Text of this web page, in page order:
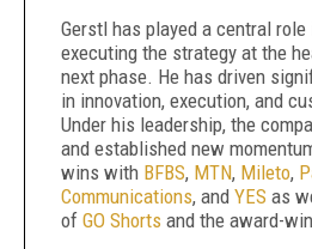
Gerstl has played a central
executing the strategy at the
next phase. He has driven
in innovation, execution, and
Under his leadership, the
and established new
wins with BFBS, MTN, Mileto,
Communications, and YES as
of GO Shorts and the award-